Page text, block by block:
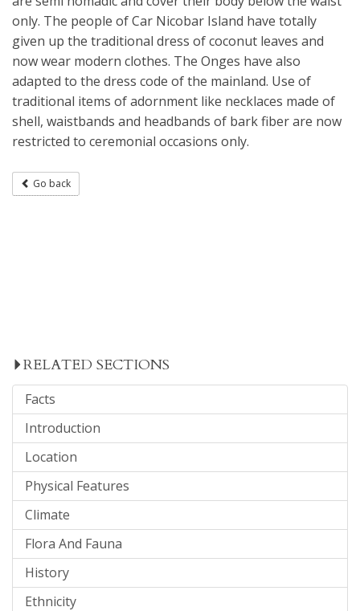
only. The people of Car Nicobar Island have totally
given up the traditional dress of coconut leaves and
now wear modern clothes. The Onges have also
adapted to the dress code of the mainland. Use of
traditional items of adornment like necklaces made of
shell, waistbands and headbands of bark fiber are now
restricted to ceremonial occasions only.
Go back
RELATED SECTIONS
Facts
Introduction
Location
Physical Features
Climate
Flora And Fauna
History
Ethnicity